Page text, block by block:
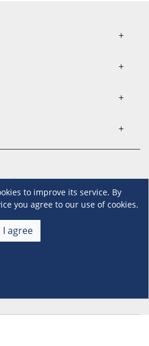
to improve its service. By
you agree to our use of cookies.
I agree
+
+
+
+
App